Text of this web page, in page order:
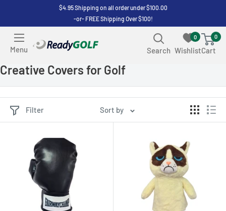
content
$4.95 Shipping on all order under $100.00
-or- FREE Shipping Over $100!
Menu
ReadyGOLF
Search
0
Wishlist
0
Cart
Creative Covers for Golf
Filter Sort by